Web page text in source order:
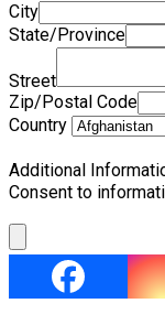
City
State/Province
Street
Zip/Postal Code
Country
Additional
Consent to